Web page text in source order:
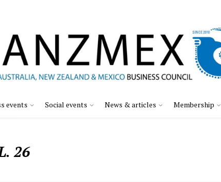
events Social events News & articles Membership
26